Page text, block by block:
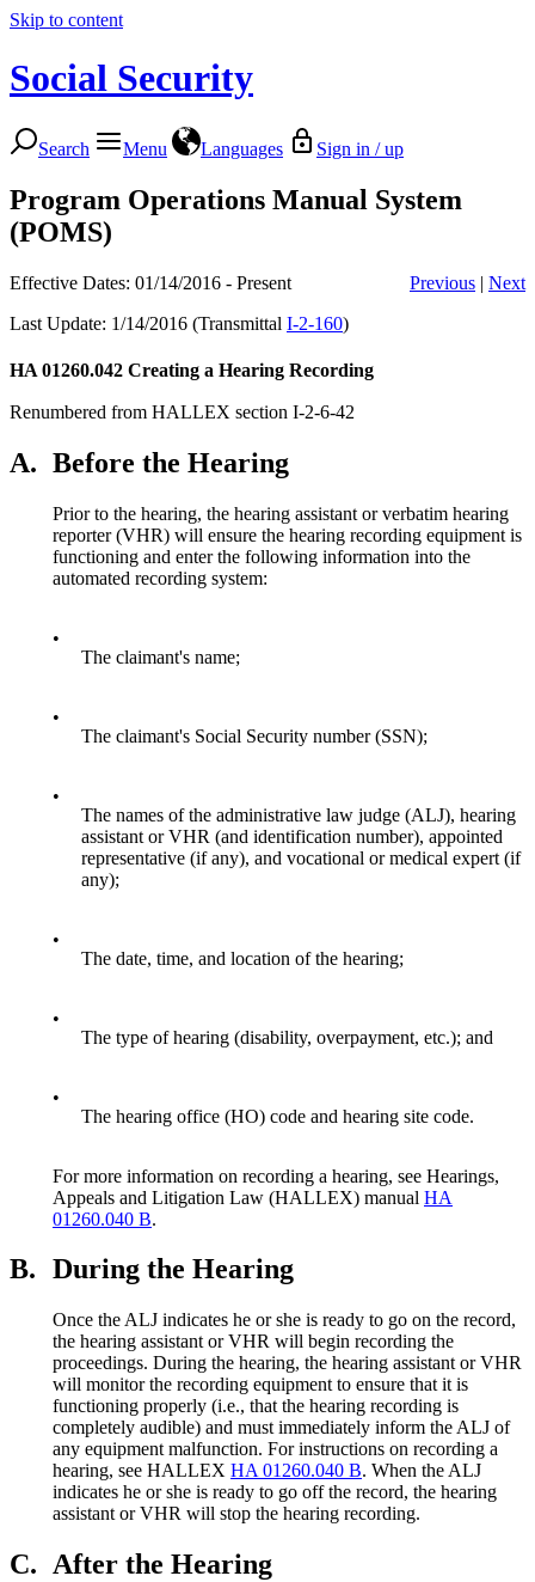
Skip to content
Social Security
Search Menu Languages Sign in / up
Program Operations Manual System
(POMS)
Effective Dates: 01/14/2016 - Present Previous | Next
Last Update: 1/14/2016 (Transmittal I-2-160)
HA 01260.042 Creating a Hearing Recording
Renumbered from HALLEX section I-2-6-42
A. Before the Hearing
Prior to the hearing, the hearing assistant or verbatim hearing
reporter (VHR) will ensure the hearing recording equipment is
functioning and enter the following information into the
automated recording system:
•
The claimant's name;
•
The claimant's Social Security number (SSN);
•
The names of the administrative law judge (ALJ), hearing
assistant or VHR (and identification number), appointed
representative (if any), and vocational or medical expert (if
any);
•
The date, time, and location of the hearing;
•
The type of hearing (disability, overpayment, etc.); and
•
The hearing office (HO) code and hearing site code.
For more information on recording a hearing, see Hearings,
Appeals and Litigation Law (HALLEX) manual HA
01260.040 B.
B. During the Hearing
Once the ALJ indicates he or she is ready to go on the record,
the hearing assistant or VHR will begin recording the
proceedings. During the hearing, the hearing assistant or VHR
will monitor the recording equipment to ensure that it is
functioning properly (i.e., that the hearing recording is
completely audible) and must immediately inform the ALJ of
any equipment malfunction. For instructions on recording a
hearing, see HALLEX HA 01260.040 B. When the ALJ
indicates he or she is ready to go off the record, the hearing
assistant or VHR will stop the hearing recording.
C. After the Hearing